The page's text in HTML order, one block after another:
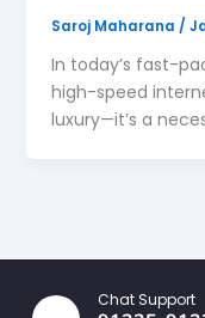
Saroj Maharana /
In today’s fast-
high-speed
luxury—it’s a
Chat Support